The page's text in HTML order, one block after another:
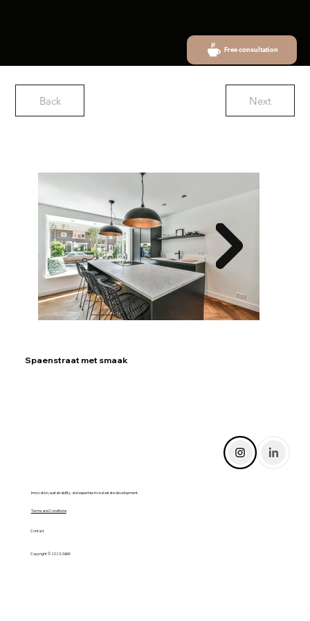
Free consultation
Back Next
Spaenstraat met smaak
Terms and Conditions
Contact
Innovation, sustainability, and expertise in real estate development.
Copyright © 2023, G&W